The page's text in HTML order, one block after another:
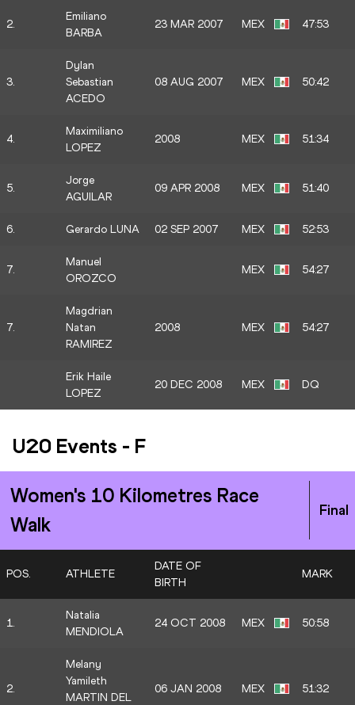
2.
Emiliano
BARBA
23 MAR 2007 MEX 47:53
3.
Dylan
Sebastian
ACEDO
08 AUG 2007 MEX 50:42
4.
Maximiliano
LOPEZ
2008 MEX 51:34
5.
Jorge
AGUILAR
09 APR 2008 MEX 51:40
6. Gerardo LUNA 02 SEP 2007 MEX 52:53
7.
Manuel
OROZCO
MEX 54:27
7.
Magdrian
Natan
RAMIREZ
2008 MEX 54:27
Erik Haile
LOPEZ
20 DEC 2008 MEX DQ
U20 Events - F
Women's 10 Kilometres Race
Walk
Final
POS. ATHLETE
DATE OF
BIRTH
MARK
1.
Natalia
MENDIOLA
24 OCT 2008 MEX 50:58
2.
Melany
Yamileth
MARTIN DEL
06 JAN 2008 MEX 51:32